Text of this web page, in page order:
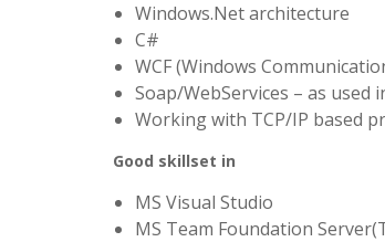
Windows.Net architecture
C#
WCF (Windows
Soap/WebServices – as used
Working with TCP/IP based
Good skillset in
MS Visual Studio
MS Team Foundation